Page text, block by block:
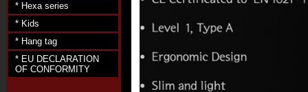
* Hexa series
* Kids
* Hang tag
* EU DECLARATION
OF CONFORMITY